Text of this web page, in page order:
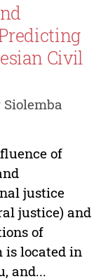
Civil
of
justice
justice) and
of
is located in
and...